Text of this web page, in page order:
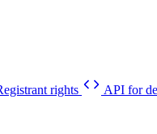
rights API for